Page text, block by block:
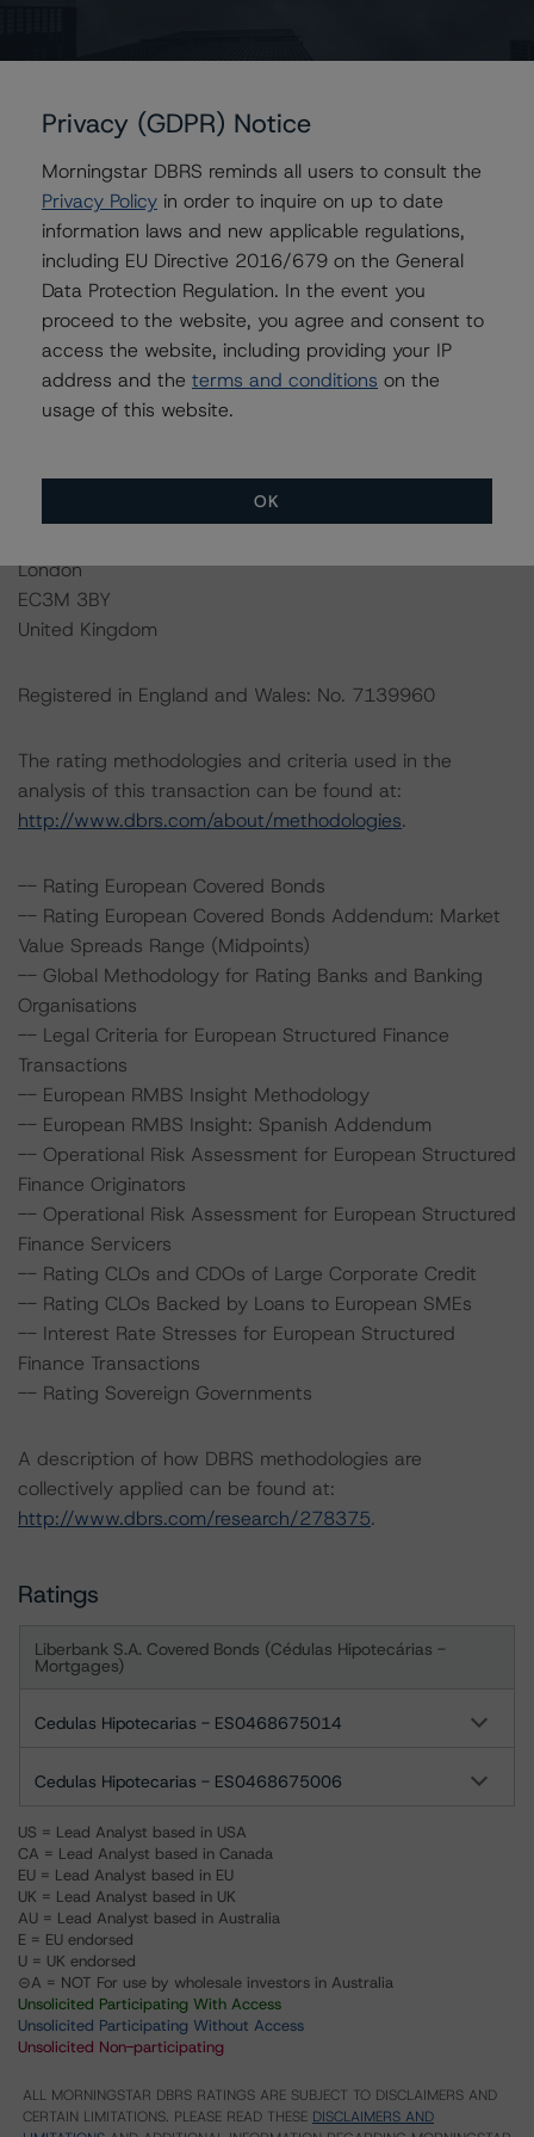
http://cerep.esma.europa.eu/cerep-
web/statistics/defaults.xhtml.
Ratings assigned by DBRS Ratings Limited are subject
to EU and US regulations only.
Lead Analyst: Alessandra Maggiora, Assistant Vice
President
Rating Committee Chair: Gareth Levington, Managing
Director
London
EC3M 3BY
United Kingdom
Registered in England and Wales: No. 7139960
The rating methodologies and criteria used in the
analysis of this transaction can be found at:
http://www.dbrs.com/about/methodologies.
-- Rating European Covered Bonds
-- Rating European Covered Bonds Addendum: Market
Value Spreads Range (Midpoints)
-- Global Methodology for Rating Banks and Banking
Organisations
-- Legal Criteria for European Structured Finance
Transactions
-- European RMBS Insight Methodology
-- European RMBS Insight: Spanish Addendum
-- Operational Risk Assessment for European Structured
Finance Originators
-- Operational Risk Assessment for European Structured
Finance Servicers
-- Rating CLOs and CDOs of Large Corporate Credit
-- Rating CLOs Backed by Loans to European SMEs
-- Interest Rate Stresses for European Structured
Finance Transactions
-- Rating Sovereign Governments
A description of how DBRS methodologies are
collectively applied can be found at:
http://www.dbrs.com/research/278375.
Ratings
Liberbank S.A. Covered Bonds (Cédulas Hipotecárias -
Mortgages)
Cedulas Hipotecarias - ES0468675014
Cedulas Hipotecarias - ES0468675006
US = Lead Analyst based in USA
CA = Lead Analyst based in Canada
EU = Lead Analyst based in EU
UK = Lead Analyst based in UK
AU = Lead Analyst based in Australia
E = EU endorsed
U = UK endorsed
⊝A = NOT For use by wholesale investors in Australia
Unsolicited Participating With Access
Unsolicited Participating Without Access
Unsolicited Non-participating
ALL MORNINGSTAR DBRS RATINGS ARE SUBJECT TO DISCLAIMERS AND
CERTAIN LIMITATIONS. PLEASE READ THESE DISCLAIMERS AND
Privacy (GDPR) Notice
Morningstar DBRS reminds all users to consult the
Privacy Policy in order to inquire on up to date
information laws and new applicable regulations,
including EU Directive 2016/679 on the General
Data Protection Regulation. In the event you
proceed to the website, you agree and consent to
access the website, including providing your IP
address and the terms and conditions on the
usage of this website.
OK